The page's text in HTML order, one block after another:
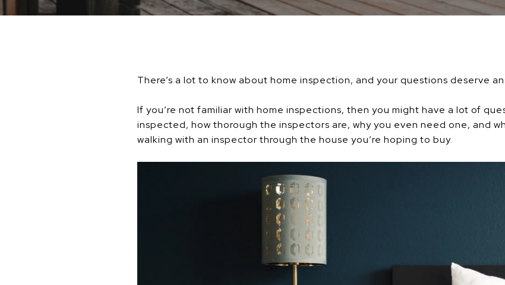
There’s a lot to know about home inspection, and your questions deserve
If you’re not familiar with home inspections, then you might have a lot of
inspected, how thorough the inspectors are, why you even need one, and
walking with an inspector through the house you’re hoping to buy.